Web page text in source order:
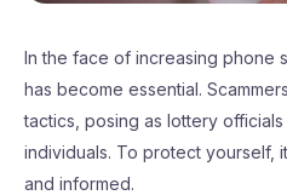
In the face of increasing phone
has become essential.
tactics, posing as lottery
individuals. To protect yourself,
and informed.